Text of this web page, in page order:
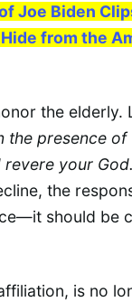
Joe Biden
from the
the elderly.
the presence
your
the
should be
is no